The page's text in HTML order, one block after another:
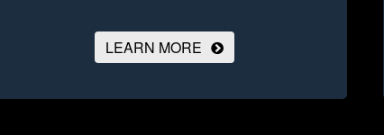
LEARN MORE